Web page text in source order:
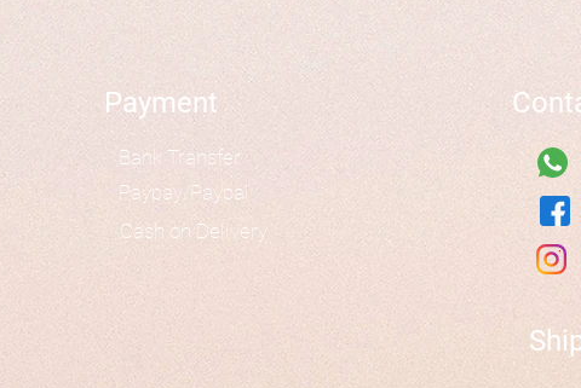
Payment
Bank Transfer
Paypay/Paypal
Cash on Delivery